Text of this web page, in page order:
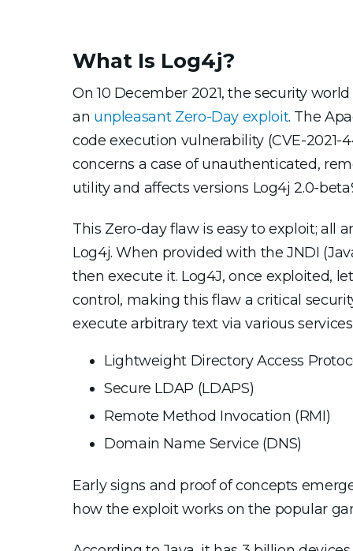
What Is Log4j?
On 10 December 2021, the security
an unpleasant Zero-Day exploit. The
code execution vulnerability (CVE-2021-
concerns a case of unauthenticated,
utility and affects versions Log4j 2.0-
This Zero-day flaw is easy to exploit; all
Log4j. When provided with the JNDI
then execute it. Log4J, once exploited,
control, making this flaw a critical
execute arbitrary text via various
Lightweight Directory Access
Secure LDAP (LDAPS)
Remote Method Invocation (RMI)
Domain Name Service (DNS)
Early signs and proof of concepts
how the exploit works on the popular